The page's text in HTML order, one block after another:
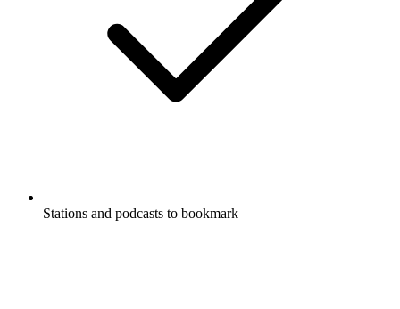
Stations and podcasts to bookmark